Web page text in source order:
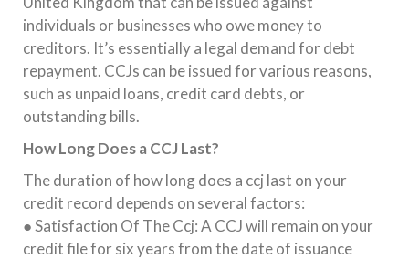
individuals or businesses who owe money to
creditors. It’s essentially a legal demand for debt
repayment. CCJs can be issued for various reasons,
such as unpaid loans, credit card debts, or
outstanding bills.
How Long Does a CCJ Last?
The duration of how long does a ccj last on your
credit record depends on several factors:
● Satisfaction Of The Ccj: A CCJ will remain on your
credit file for six years from the date of issuance